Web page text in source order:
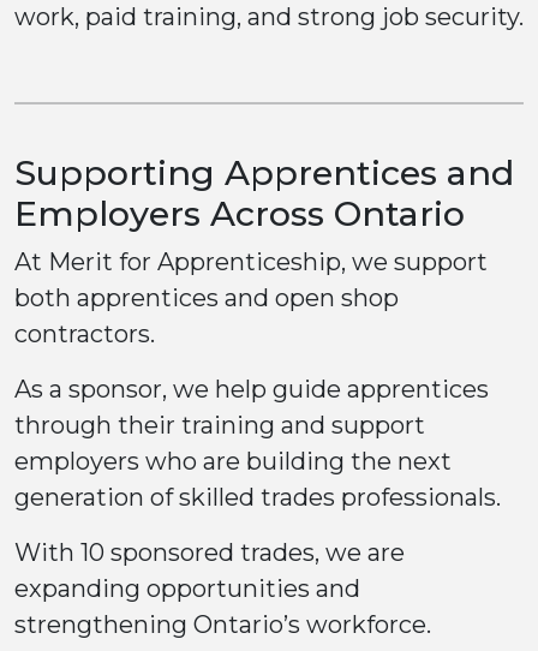
work, paid training, and strong job security.
Supporting Apprentices and
Employers Across Ontario
At Merit for Apprenticeship, we support
both apprentices and open shop
contractors.
As a sponsor, we help guide apprentices
through their training and support
employers who are building the next
generation of skilled trades professionals.
With 10 sponsored trades, we are
expanding opportunities and
strengthening Ontario’s workforce.